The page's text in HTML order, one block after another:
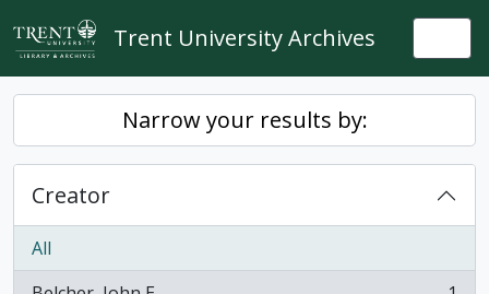
Skip to main content
Trent University Archives
Narrow your results by:
Creator
All